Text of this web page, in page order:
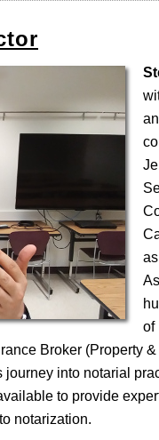
of
Broker (Property
journey into notarial
to provide
notarization.